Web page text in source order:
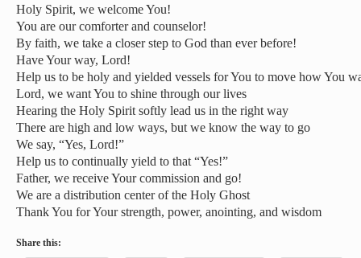
Holy Spirit, we welcome You!
You are our comforter and counselor!
By faith, we take a closer step to God than ever before!
Have Your way, Lord!
Help us to be holy and yielded vessels for You to move how You
Lord, we want You to shine through our lives
Hearing the Holy Spirit softly lead us in the right way
There are high and low ways, but we know the way to go
We say, “Yes, Lord!”
Help us to continually yield to that “Yes!”
Father, we receive Your commission and go!
We are a distribution center of the Holy Ghost
Thank You for Your strength, power, anointing, and wisdom
Share this: